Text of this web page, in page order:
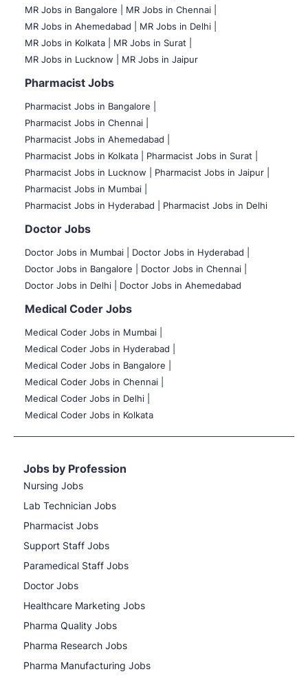
MR Jobs in Bangalore |
MR Jobs in Chennai |
MR Jobs in Ahemedabad |
MR Jobs in Delhi |
MR Jobs in Kolkata |
MR Jobs in Surat |
MR Jobs in Lucknow |
MR Jobs in Jaipur
Pharmacist Jobs
Pharmacist Jobs in Bangalore
Pharmacist Jobs in Chennai |
Pharmacist Jobs in Ahemedabad |
Pharmacist Jobs in Kolkata |
Pharmacist Jobs in Surat |
Pharmacist Jobs in Lucknow |
Pharmacist Jobs in Jaipur |
Pharmacist Jobs in Mumbai |
Pharmacist Jobs in Hyderabad |
Pharmacist Jobs in Delhi
Doctor Jobs
Doctor Jobs in Mumbai
Doctor Jobs in Hyderabad |
Doctor Jobs in Bangalore |
Doctor Jobs in Chennai |
Doctor Jobs in Delhi |
Doctor Jobs in Ahemedabad
Medical Coder Jobs
Medical Coder Jobs in Mumbai
Medical Coder Jobs in Hyderabad |
Medical Coder Jobs in Bangalore |
Medical Coder Jobs in Chennai |
Medical Coder Jobs in Delhi |
Medical Coder Jobs in Kolkata
Jobs by Profession
Nursing Jobs
Lab Technician Jobs
Pharmacist Jobs
Support Staff Jobs
Paramedical Staff Jobs
Doctor Jobs
Healthcare Marketing Jobs
Pharma Quality Jobs
Pharma Research Jobs
Pharma Manufacturing Jobs